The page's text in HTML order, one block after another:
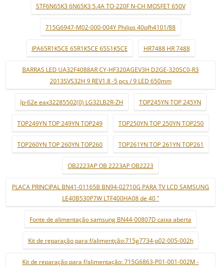
STF6N65K3 6N65K3 5.4A TO-220F N-CH MOSFET 650V
715G6947-M02-000-004Y Philips 40pfh4101/88
IPA65R1K5CE 65R1K5CE 65S1K5CE HR7488 HR 7488
BARRAS LED UA32F4088AR CY-HF320AGEV3H D2GE-320SC0-R3
2013SVS32H 9 REV1.8 -5 pçs / 9 LED 650mm
lp-62e eax32285502(0) LG32LB2R-ZH TOP245YN TOP 245YN
TOP249YN TOP 249YN TOP249 TOP250YN TOP 250YN TOP250
TOP260YN TOP 260YN TOP260 TOP261YN TOP 261YN TOP261
OB2223AP OB 2223AP OB2223
PLACA PRINCIPAL BN41-01165B BN94-02710G PARA TV LCD SAMSUNG
LE40B530P7W LTF400HA08 de 40 "
Fonte de alimentação samsung BN44-00807D caixa aberta
Kit de reparação para f/alimentção:715g7734-p02-005-002h
Kit de reparação para f/alimentação: 715G6863-P01-001-002M -